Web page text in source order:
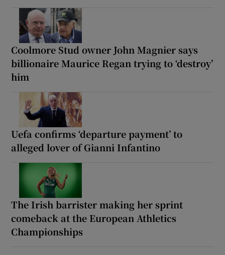
Coolmore Stud owner John Magnier says
billionaire Maurice Regan trying to ‘destroy’
him
Uefa confirms ‘departure payment’ to
alleged lover of Gianni Infantino
The Irish barrister making her sprint
comeback at the European Athletics
Championships